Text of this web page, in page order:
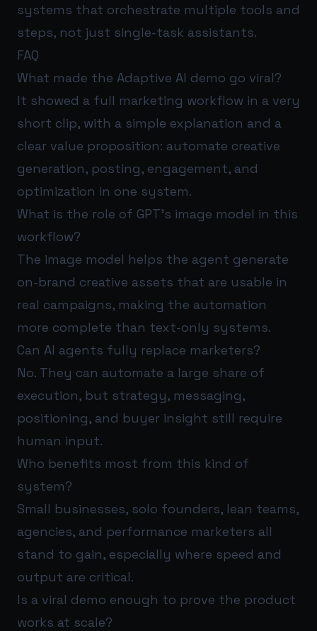
systems that orchestrate multiple tools and
steps, not just single-task assistants.
FAQ
What made the Adaptive AI demo go viral?
It showed a full marketing workflow in a very
short clip, with a simple explanation and a
clear value proposition: automate creative
generation, posting, engagement, and
optimization in one system.
What is the role of GPT’s image model in this
workflow?
The image model helps the agent generate
on-brand creative assets that are usable in
real campaigns, making the automation
more complete than text-only systems.
Can AI agents fully replace marketers?
No. They can automate a large share of
execution, but strategy, messaging,
positioning, and buyer insight still require
human input.
Who benefits most from this kind of
system?
Small businesses, solo founders, lean teams,
agencies, and performance marketers all
stand to gain, especially where speed and
output are critical.
Is a viral demo enough to prove the product
works at scale?